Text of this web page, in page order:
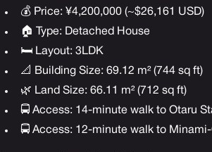
💰 Price: ¥4,200,000 (~$26,161 USD)
🏠 Type: Detached House
🛏 Layout: 3LDK
📐 Building Size: 69.12 m² (744 sq ft)
🌿 Land Size: 66.11 m² (712 sq ft)
🚍 Access: 14-minute walk to Otaru
🚍 Access: 12-minute walk to